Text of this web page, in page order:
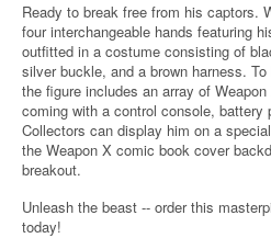
Ready to break free from his captors.
four interchangeable hands featuring
outfitted in a costume consisting of
silver buckle, and a brown harness.
the figure includes an array of
coming with a control console,
Collectors can display him on a
the Weapon X comic book cover
breakout.
Unleash the beast -- order this
today!